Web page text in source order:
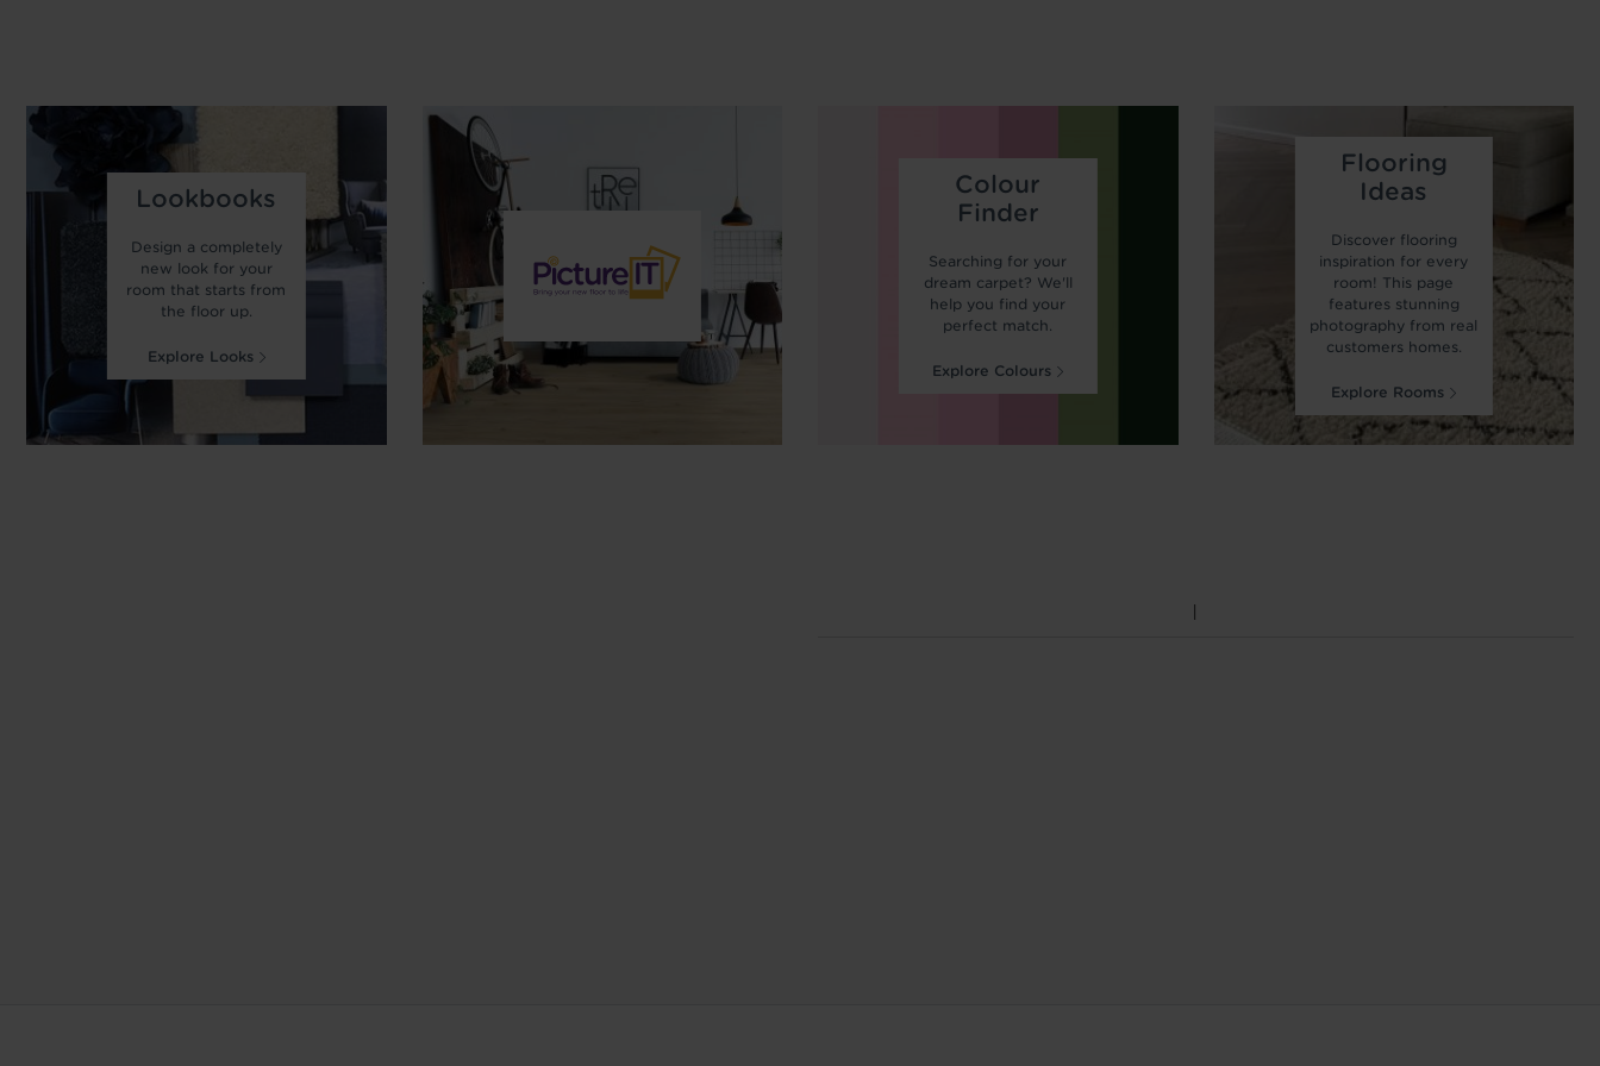
Lookbooks
Design a completely
new look for your
room that starts from
the floor up.
Explore Looks
Colour
Finder
Searching for your
dream carpet? We'll
help you find your
perfect match.
Explore Colours
Flooring
Ideas
Discover flooring
inspiration for every
room! This page
features stunning
photography from real
customers homes.
Explore Rooms